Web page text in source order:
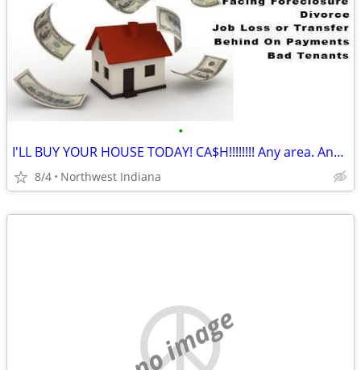
•
I'LL BUY YOUR HOUSE TODAY! CA$H!!!!!!!! Any area. Any condition
8/4 Northwest Indiana
no image